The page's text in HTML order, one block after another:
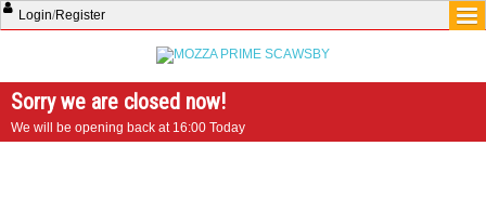
Login/Register
Sorry we are closed now!
We will be opening back at 16:00 Today